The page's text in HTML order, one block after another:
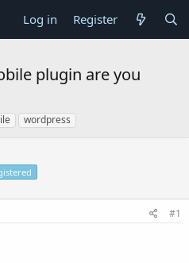
Log in Register
plugin are you
wordpress
#1